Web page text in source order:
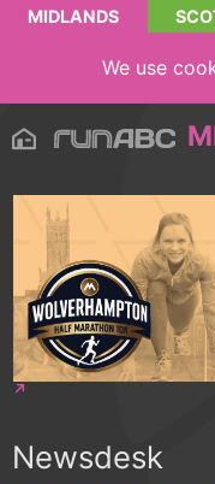
MIDLANDS
We use
Newsdesk